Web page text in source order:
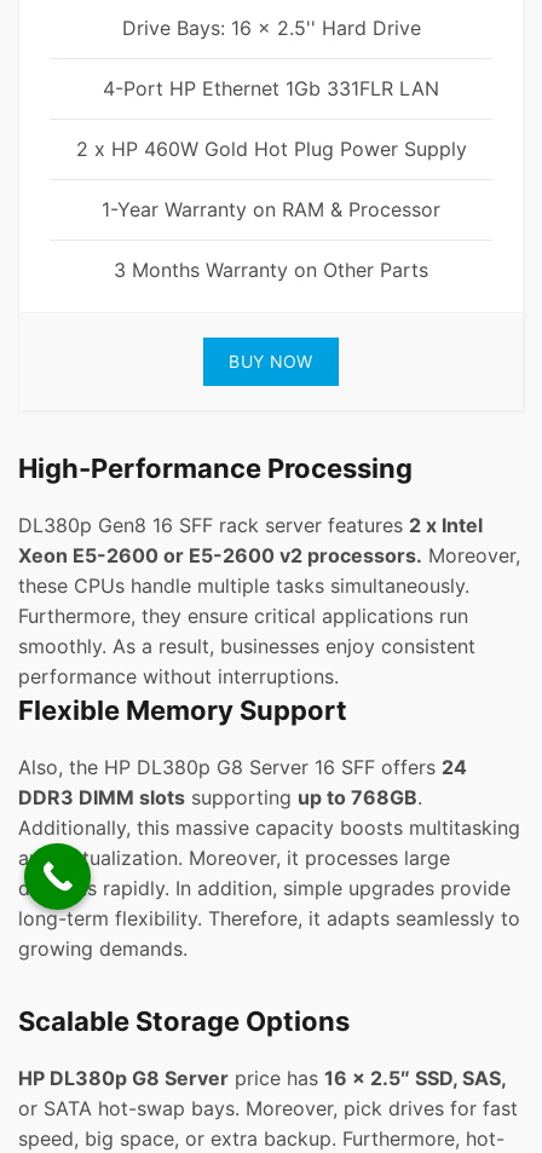
Drive Bays: 16 x 2.5'' Hard Drive
4-Port HP Ethernet 1Gb 331FLR LAN
2 x HP 460W Gold Hot Plug Power Supply
1-Year Warranty on RAM & Processor
3 Months Warranty on Other Parts
BUY NOW
High-Performance Processing
DL380p Gen8 16 SFF rack server features 2 x Intel
Xeon E5-2600 or E5-2600 v2 processors. Moreover,
these CPUs handle multiple tasks simultaneously.
Furthermore, they ensure critical applications run
smoothly. As a result, businesses enjoy consistent
performance without interruptions.
Flexible Memory Support
Also, the HP DL380p G8 Server 16 SFF offers 24
DDR3 DIMM slots supporting up to 768GB.
Additionally, this massive capacity boosts multitasking
and virtualization. Moreover, it processes large
datasets rapidly. In addition, simple upgrades provide
long-term flexibility. Therefore, it adapts seamlessly to
growing demands.
Scalable Storage Options
HP DL380p G8 Server price has 16 x 2.5″ SSD, SAS,
or SATA hot-swap bays. Moreover, pick drives for fast
speed, big space, or extra backup. Furthermore, hot-